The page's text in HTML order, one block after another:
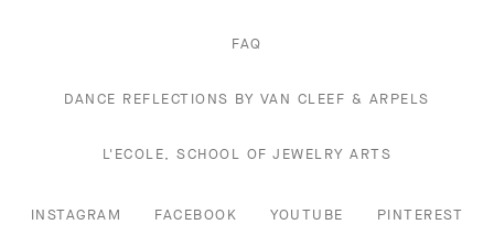
FAQ
DANCE REFLECTIONS BY VAN CLEEF & ARPELS
L'ECOLE, SCHOOL OF JEWELRY ARTS
INSTAGRAM FACEBOOK YOUTUBE PINTEREST